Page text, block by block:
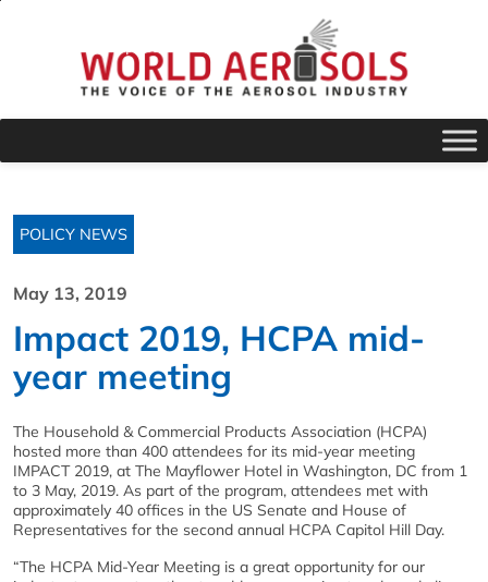
POLICY NEWS
May 13, 2019
Impact 2019, HCPA mid-
year meeting
The Household & Commercial Products Association (HCPA)
hosted more than 400 attendees for its mid-year meeting
IMPACT 2019, at The Mayflower Hotel in Washington, DC from 1
to 3 May, 2019. As part of the program, attendees met with
approximately 40 offices in the US Senate and House of
Representatives for the second annual HCPA Capitol Hill Day.
“The HCPA Mid-Year Meeting is a great opportunity for our